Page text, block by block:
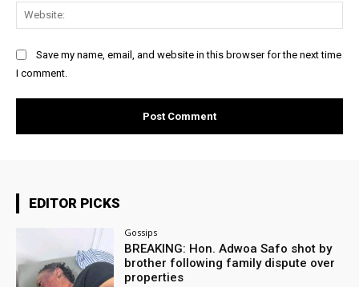
Save my name, email, and website in this browser for the next time
I comment.
EDITOR PICKS
Gossips
BREAKING: Hon. Adwoa Safo shot by
brother following family dispute over
properties